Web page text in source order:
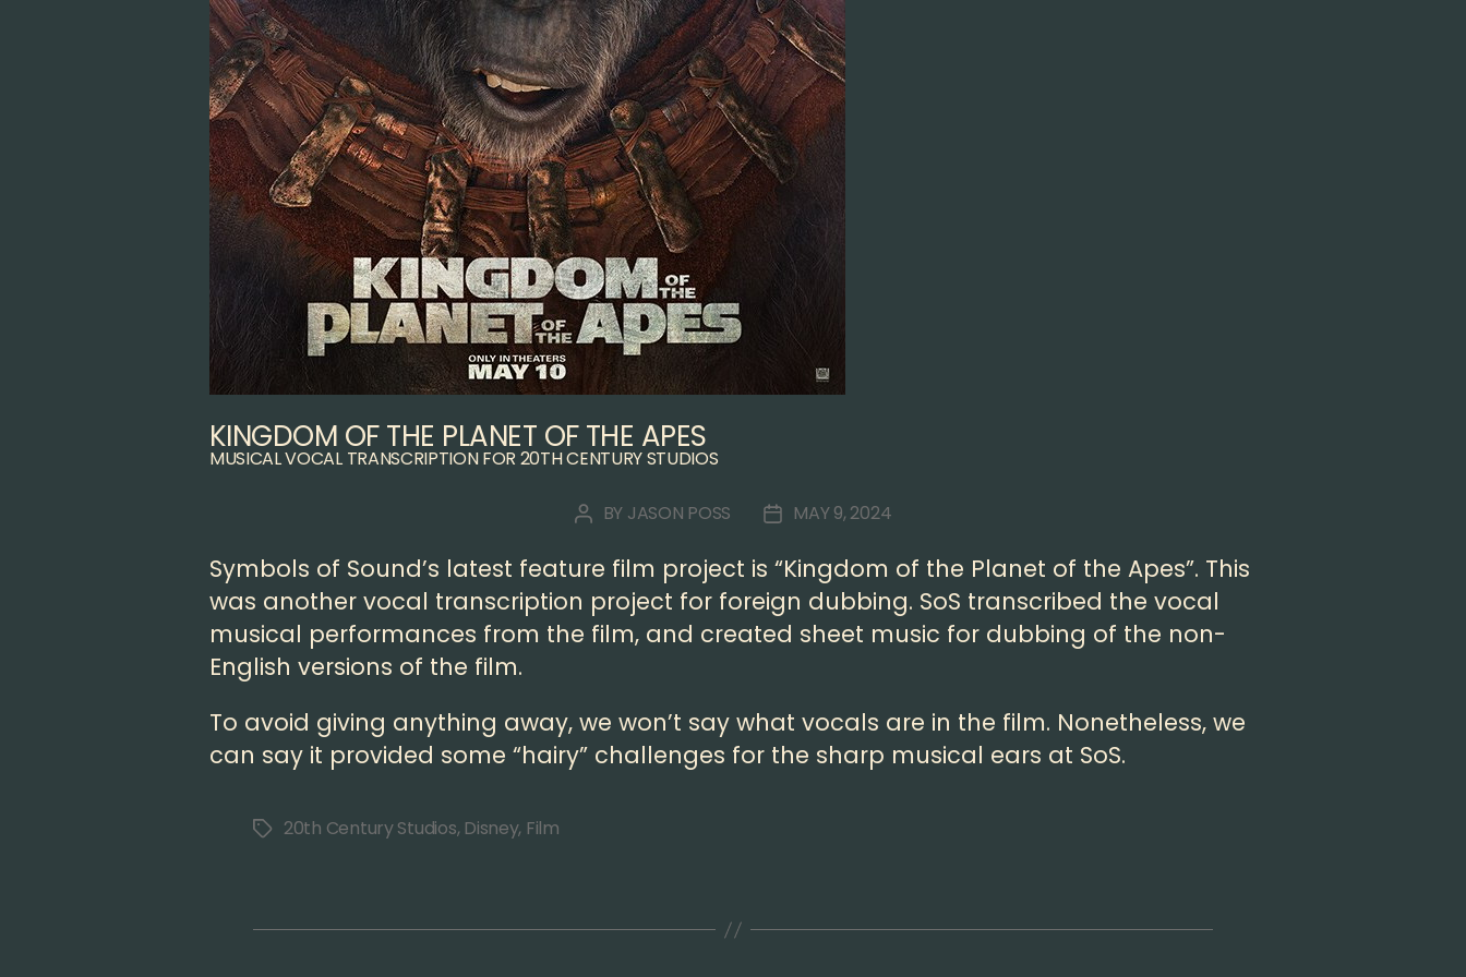
KINGDOM OF THE PLANET OF THE APES
MUSICAL VOCAL TRANSCRIPTION FOR 20TH CENTURY STUDIOS
POST
BY JASON POSS
POSTMAY 9, 2024
Symbols of Sound’s latest feature film project is “Kingdom of the Planet of the Apes”. This
was another vocal transcription project for foreign dubbing. SoS transcribed the vocal
musical performances from the film, and created sheet music for dubbing of the non-
English versions of the film.
To avoid giving anything away, we won’t say what vocals are in the film. Nonetheless, we
can say it provided some “hairy” challenges for the sharp musical ears at SoS.
Tags20th Century Studios, Disney, Film